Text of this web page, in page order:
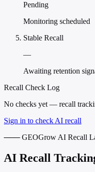
Pending
Monitoring scheduled
Stable Recall
—
Awaiting retention
Recall Check Log
No checks yet — recall
Sign in to check AI recall
─── GEOGrow AI Recall
AI Recall